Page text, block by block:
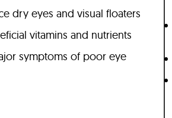
dry eyes and visual floaters
vitamins and nutrients
symptoms of poor eye